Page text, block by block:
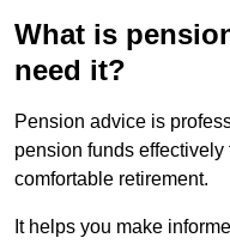
What is
need it?
Pension advice is
pension funds
comfortable retirement.
It helps you make